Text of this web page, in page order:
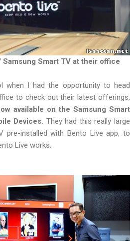
Samsung Smart TV at their office
when I had the opportunity to head
to check out their latest offerings,
available on the Samsung Smart
Devices. They had this really large
pre-installed with Bento Live app, to
Live works.